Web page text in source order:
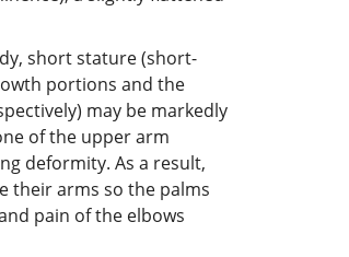
short stature (short-
portions and the
may be markedly
of the upper arm
deformity. As a result,
their arms so the palms
pain of the elbows